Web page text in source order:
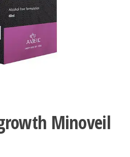
Minoveil